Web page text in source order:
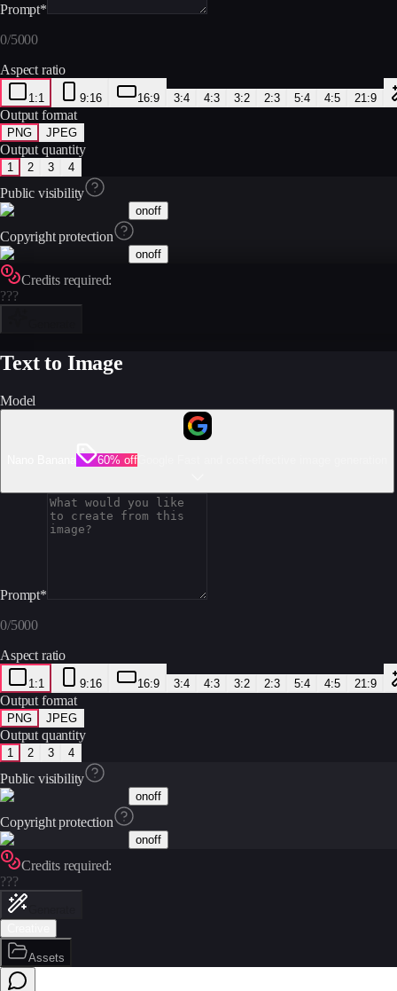
Prompt*
0/5000
Aspect ratio
1:1 9:16 16:9 3:4 4:3 3:2 2:3 5:4 4:5 21:9
Output format
PNG JPEG
Output quantity
1 2 3 4
Public visibility
onoff
Copyright protection
onoff
Credits required:
???
Text to Image
Model
60% off
Prompt*
0/5000
Aspect ratio
1:1 9:16 16:9 3:4 4:3 3:2 2:3 5:4 4:5 21:9
Output format
PNG JPEG
Output quantity
1 2 3 4
Public visibility
onoff
Copyright protection
onoff
Credits required:
???
Assets